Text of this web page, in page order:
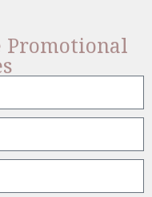
Promotional